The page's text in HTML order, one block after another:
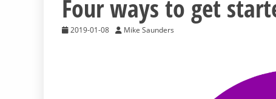
Four ways to get
2019-01-08 Mike Saunders